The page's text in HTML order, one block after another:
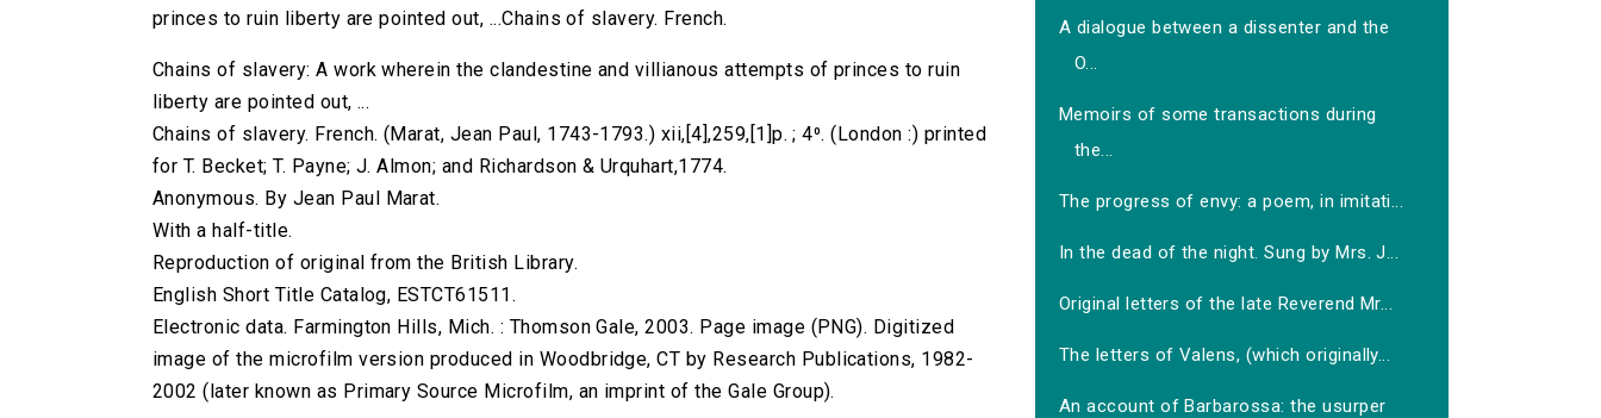
princes to ruin liberty are pointed out, ...Chains of slavery. French.
Chains of slavery: A work wherein the clandestine and villianous attempts of princes to ruin
liberty are pointed out, ...
Chains of slavery. French. (Marat, Jean Paul, 1743-1793.) xii,[4],259,[1]p. ; 4⁰. (London :) printed
for T. Becket; T. Payne; J. Almon; and Richardson & Urquhart,1774.
Anonymous. By Jean Paul Marat.
With a half-title.
Reproduction of original from the British Library.
English Short Title Catalog, ESTCT61511.
Electronic data. Farmington Hills, Mich. : Thomson Gale, 2003. Page image (PNG). Digitized
image of the microfilm version produced in Woodbridge, CT by Research Publications, 1982-
2002 (later known as Primary Source Microfilm, an imprint of the Gale Group).
A dialogue between a dissenter and the
O...
Memoirs of some transactions during
the...
The progress of envy: a poem, in imitati...
In the dead of the night. Sung by Mrs. J...
Original letters of the late Reverend Mr...
The letters of Valens, (which originally...
An account of Barbarossa: the usurper